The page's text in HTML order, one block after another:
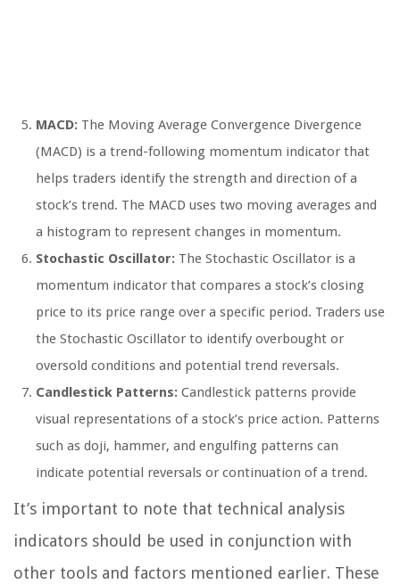
MACD: The Moving Average Convergence Divergence
(MACD) is a trend-following momentum indicator that
helps traders identify the strength and direction of a
stock’s trend. The MACD uses two moving averages and
a histogram to represent changes in momentum.
Stochastic Oscillator: The Stochastic Oscillator is a
momentum indicator that compares a stock’s closing
price to its price range over a specific period. Traders use
the Stochastic Oscillator to identify overbought or
oversold conditions and potential trend reversals.
Candlestick Patterns: Candlestick patterns provide
visual representations of a stock’s price action. Patterns
such as doji, hammer, and engulfing patterns can
indicate potential reversals or continuation of a trend.
It’s important to note that technical analysis
indicators should be used in conjunction with
other tools and factors mentioned earlier. These